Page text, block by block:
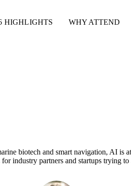
HIGHLIGHTS WHY ATTEND
biotech and smart navigation, AI
industry partners and startups trying to